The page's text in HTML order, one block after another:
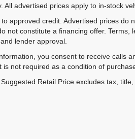
All advertised prices apply to in-stock
approved credit. Advertised prices
not constitute a financing offer.
lender approval.
you consent to receive calls
is not required as a condition of
Retail Price excludes tax,